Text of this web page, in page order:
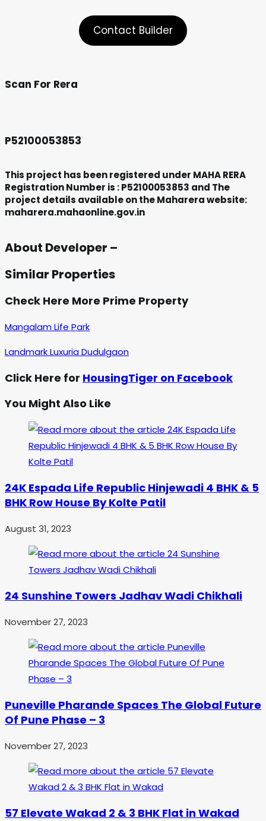
Contact Builder
Scan For Rera
P52100053853
This project has been registered under MAHA RERA
Registration Number is : P52100053853 and The
project details available on the Maharera website:
maharera.mahaonline.gov.in
About Developer –
Similar Properties
Check Here More Prime Property
Mangalam Life Park
Landmark Luxuria Dudulgaon
Click Here for HousingTiger on Facebook
You Might Also Like
24K Espada Life Republic Hinjewadi 4 BHK & 5
BHK Row House By Kolte Patil
August 31, 2023
24 Sunshine Towers Jadhav Wadi Chikhali
November 27, 2023
Puneville Pharande Spaces The Global Future
Of Pune Phase – 3
November 27, 2023
57 Elevate Wakad 2 & 3 BHK Flat in Wakad